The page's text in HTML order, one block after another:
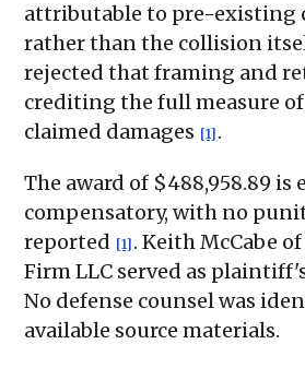
attributable to pre-existing
rather than the collision
rejected that framing and
crediting the full measure
claimed damages [1] .
The award of $488,958.89 is
compensatory, with no
reported [1] . Keith McCabe
Firm LLC served as
No defense counsel was
available source materials.